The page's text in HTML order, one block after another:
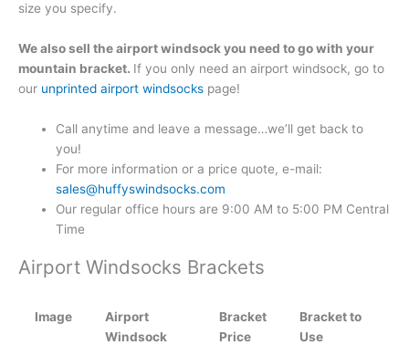
size you specify.
We also sell the airport windsock you need to go with your
mountain bracket. If you only need an airport windsock, go to
our unprinted airport windsocks page!
Call anytime and leave a message…we’ll get back to
you!
For more information or a price quote, e-mail:
sales@huffyswindsocks.com
Our regular office hours are 9:00 AM to 5:00 PM Central
Time
Airport Windsocks Brackets
Image
Airport
Windsock
Bracket
Price
Bracket to
Use